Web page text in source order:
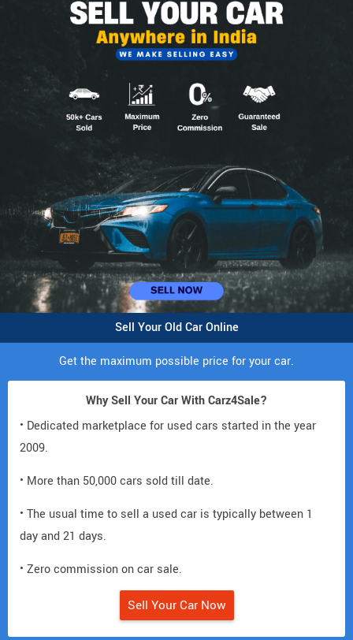
Sell Your Old Car Online
Get the maximum possible price for your car.
Why Sell Your Car With Carz4Sale?
• Dedicated marketplace for used cars started in the year
2009.
• More than 50,000 cars sold till date.
• The usual time to sell a used car is typically between 1
day and 21 days.
• Zero commission on car sale.
Sell Your Car Now